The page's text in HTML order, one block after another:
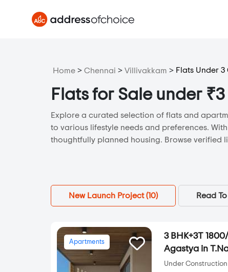
Home > Chennai > Villivakkam > Flats Under 3
Flats for Sale under
Explore a curated selection of flats and
to various lifestyle needs and preferences.
thoughtfully planned housing. Browse verified
New Launch Project (10) Read
Apartments
3 BHK+3T
Agastya in
Under